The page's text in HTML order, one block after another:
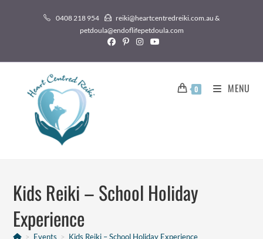
0408 218 954
reiki@heartcentredreiki.com.au &
petdoula@endoflifepetdoula.com
0 MENU
Kids Reiki – School Holiday
Experience
> Events > Kids Reiki – School Holiday Experience